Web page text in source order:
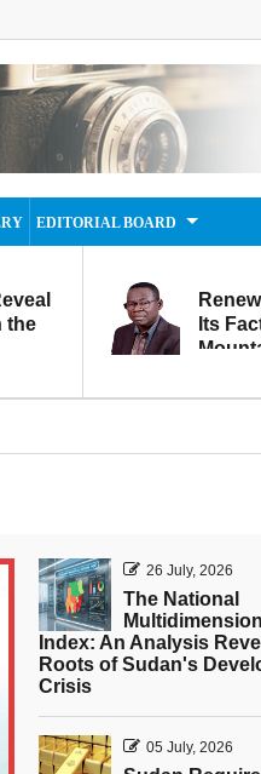
EDITORIAL BOARD
the
Its
Within
26 July, 2026
The National
Index: An Analysis
Roots of Sudan's
Crisis
05 July, 2026